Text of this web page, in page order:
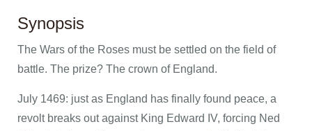
Synopsis
The Wars of the Roses must be settled on the field of
battle. The prize? The crown of England.
July 1469: just as England has finally found peace, a
revolt breaks out against King Edward IV, forcing Ned